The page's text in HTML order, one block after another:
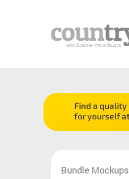
Bundle Mockups